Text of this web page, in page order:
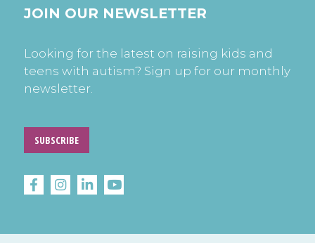
JOIN OUR NEWSLETTER
Looking for the latest on raising kids and
teens with autism? Sign up for our monthly
newsletter.
SUBSCRIBE